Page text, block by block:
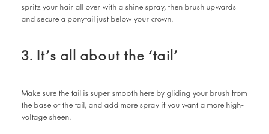
spritz your hair all over with a shine spray, then brush upwards
and secure a ponytail just below your crown.
3. It’s all about the ‘tail’
Make sure the tail is super smooth here by gliding your brush from
the base of the tail, and add more spray if you want a more high-
voltage sheen.